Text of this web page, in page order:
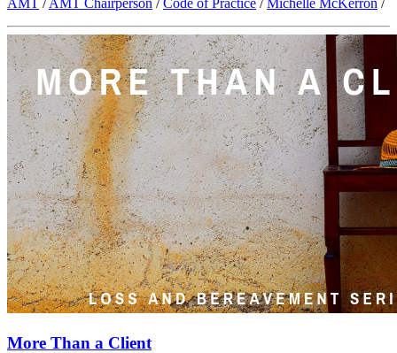
More Than a Client